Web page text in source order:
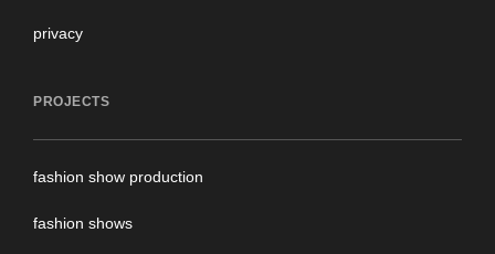
privacy
PROJECTS
fashion show production
fashion shows